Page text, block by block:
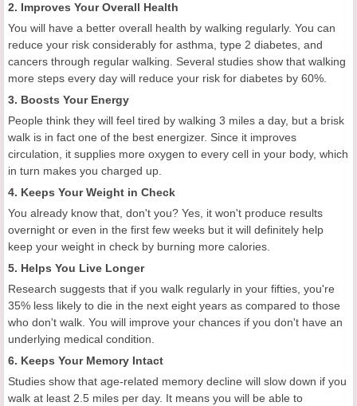
2. Improves Your Overall Health
You will have a better overall health by walking regularly. You can
reduce your risk considerably for asthma, type 2 diabetes, and
cancers through regular walking. Several studies show that walking
more steps every day will reduce your risk for diabetes by 60%.
3. Boosts Your Energy
People think they will feel tired by walking 3 miles a day, but a brisk
walk is in fact one of the best energizer. Since it improves
circulation, it supplies more oxygen to every cell in your body, which
in turn makes you charged up.
4. Keeps Your Weight in Check
You already know that, don't you? Yes, it won't produce results
overnight or even in the first few weeks but it will definitely help
keep your weight in check by burning more calories.
5. Helps You Live Longer
Research suggests that if you walk regularly in your fifties, you're
35% less likely to die in the next eight years as compared to those
who don't walk. You will improve your chances if you don't have an
underlying medical condition.
6. Keeps Your Memory Intact
Studies show that age-related memory decline will slow down if you
walk at least 2.5 miles per day. It means you will be able to